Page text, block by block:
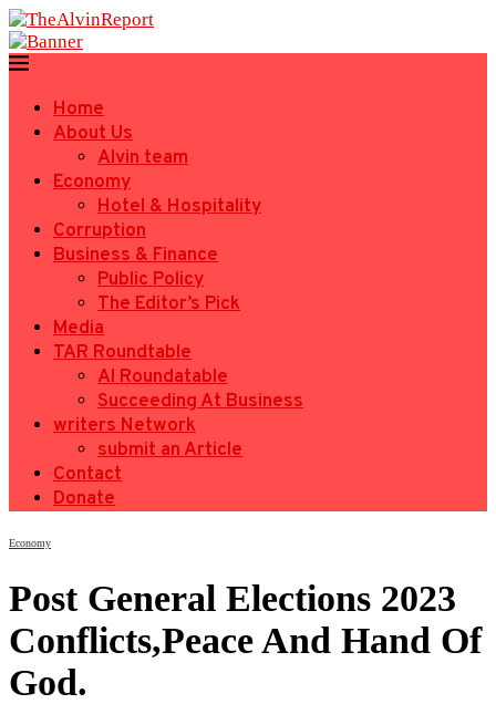
Home
About Us
Alvin team
Economy
Hotel & Hospitality
Corruption
Business & Finance
Public Policy
The Editor’s Pick
Media
TAR Roundtable
AI Roundatable
Succeeding At Business
writers Network
submit an Article
Contact
Donate
Economy
Post General Elections 2023
Conflicts,Peace And Hand Of
God.